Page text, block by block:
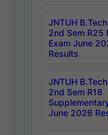
JNTUH
2nd Sem R25
Exam June
Results
JNTUH
2nd Sem R18
June 2026